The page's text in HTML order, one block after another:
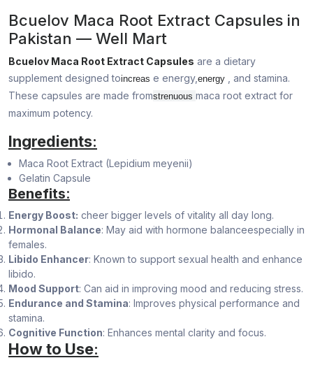
Bcuelov Maca Root Extract Capsules in
Pakistan — Well Mart
Bcuelov Maca Root Extract Capsules are a dietary
supplement designed toincreas e energy, energy
, and stamina.
These capsules are made fromstrenuous maca root extract for
maximum potency.
Ingredients:
Maca Root Extract (Lepidium meyenii)
Gelatin Capsule
Benefits:
Energy Boost: cheer bigger levels of vitality all day long.
Hormonal Balance: May aid with hormone balanceespecially in
females.
Libido Enhancer: Known to support sexual health and enhance
libido.
Mood Support: Can aid in improving mood and reducing stress.
Endurance and Stamina: Improves physical performance and
stamina.
Cognitive Function: Enhances mental clarity and focus.
How to Use: